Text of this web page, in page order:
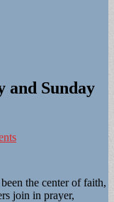
and Sunday
the center of faith,
join in prayer,